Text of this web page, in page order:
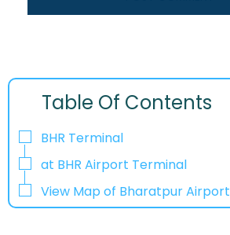
Table Of Contents
BHR Terminal
at BHR Airport Terminal
View Map of Bharatpur Airport